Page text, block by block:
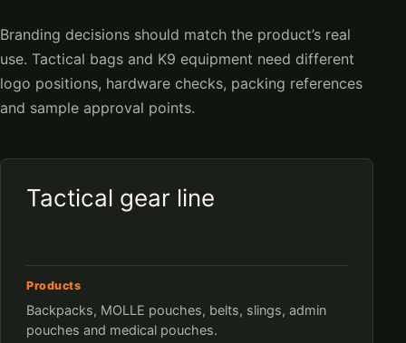
Branding decisions should match the product’s real
use. Tactical bags and K9 equipment need different
logo positions, hardware checks, packing references
and sample approval points.
Tactical gear line
Products
Backpacks, MOLLE pouches, belts, slings, admin
pouches and medical pouches.